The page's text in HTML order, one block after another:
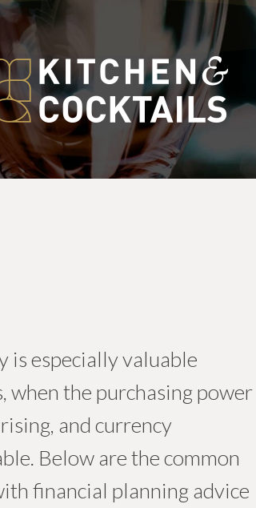
is especially valuable
the purchasing power
and currency
Below are the common
financial planning advice